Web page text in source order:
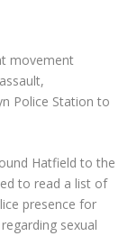
movement
Police Station to
Hatfield to the
to read a list of
presence for
sexual